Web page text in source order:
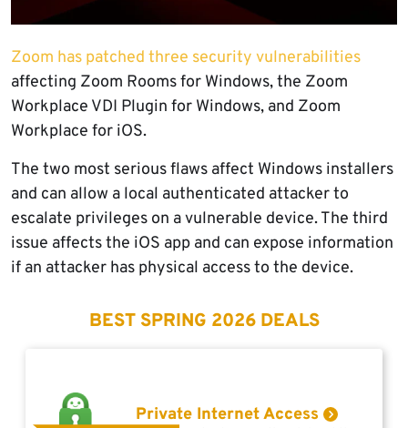
Zoom has patched three security vulnerabilities
affecting Zoom Rooms for Windows, the Zoom
Workplace VDI Plugin for Windows, and Zoom
Workplace for iOS.
The two most serious flaws affect Windows installers
and can allow a local authenticated attacker to
escalate privileges on a vulnerable device. The third
issue affects the iOS app and can expose information
if an attacker has physical access to the device.
BEST SPRING 2026 DEALS
Private Internet Access